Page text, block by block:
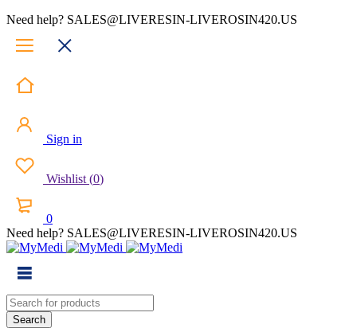
Need help? SALES@LIVERESIN-LIVEROSIN420.US
Sign in
Wishlist (0)
0
Need help? SALES@LIVERESIN-LIVEROSIN420.US